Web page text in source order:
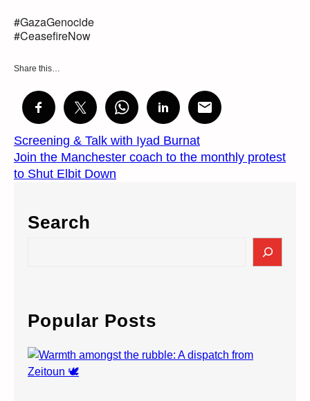
#GazaGenocide
#CeasefireNow
Share this…
Screening & Talk with Iyad Burnat
Join the Manchester coach to the monthly protest
to Shut Elbit Down
Search
c
h
Popular Posts